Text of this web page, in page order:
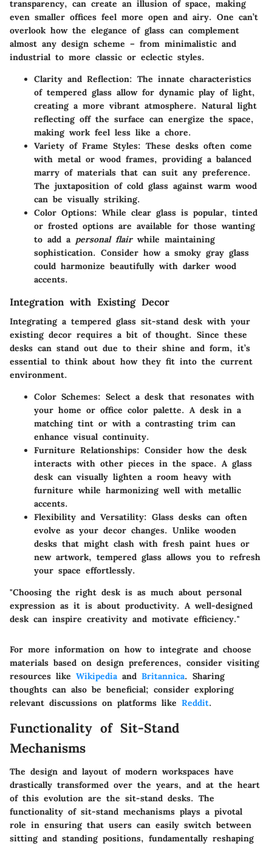
transparency, can create an illusion of space, making
even smaller offices feel more open and airy. One can’t
overlook how the elegance of glass can complement
almost any design scheme – from minimalistic and
industrial to more classic or eclectic styles.
Clarity and Reflection: The innate characteristics
of tempered glass allow for dynamic play of light,
creating a more vibrant atmosphere. Natural light
reflecting off the surface can energize the space,
making work feel less like a chore.
Variety of Frame Styles: These desks often come
with metal or wood frames, providing a balanced
marry of materials that can suit any preference.
The juxtaposition of cold glass against warm wood
can be visually striking.
Color Options: While clear glass is popular, tinted
or frosted options are available for those wanting
to add a personal flairwhile maintaining
sophistication. Consider how a smoky gray glass
could harmonize beautifully with darker wood
accents.
Integration with Existing Decor
Integrating a tempered glass sit-stand desk with your
existing decor requires a bit of thought. Since these
desks can stand out due to their shine and form, it’s
essential to think about how they fit into the current
environment.
Color Schemes: Select a desk that resonates with
your home or office color palette. A desk in a
matching tint or with a contrasting trim can
enhance visual continuity.
Furniture Relationships: Consider how the desk
interacts with other pieces in the space. A glass
desk can visually lighten a room heavy with
furniture while harmonizing well with metallic
accents.
Flexibility and Versatility: Glass desks can often
evolve as your decor changes. Unlike wooden
desks that might clash with fresh paint hues or
new artwork, tempered glass allows you to refresh
your space effortlessly.
"Choosing the right desk is as much about personal
expression as it is about productivity. A well-designed
desk can inspire creativity and motivate efficiency."
For more information on how to integrate and choose
materials based on design preferences, consider visiting
resources like Wikipediaand Britannica. Sharing
thoughts can also be beneficial; consider exploring
relevant discussions on platforms like Reddit.
Functionality of Sit-Stand
Mechanisms
The design and layout of modern workspaces have
drastically transformed over the years, and at the heart
of this evolution are the sit-stand desks. The
functionality of sit-stand mechanisms plays a pivotal
role in ensuring that users can easily switch between
sitting and standing positions, fundamentally reshaping